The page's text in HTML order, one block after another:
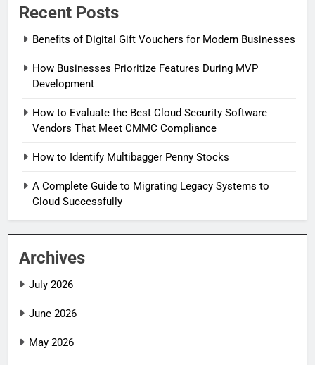
Recent Posts
Benefits of Digital Gift Vouchers for Modern Businesses
How Businesses Prioritize Features During MVP
Development
How to Evaluate the Best Cloud Security Software
Vendors That Meet CMMC Compliance
How to Identify Multibagger Penny Stocks
A Complete Guide to Migrating Legacy Systems to
Cloud Successfully
Archives
July 2026
June 2026
May 2026